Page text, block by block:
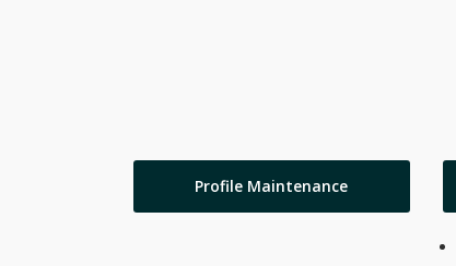
Profile Maintenance